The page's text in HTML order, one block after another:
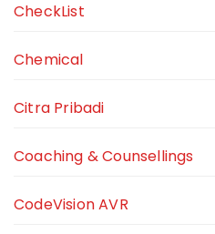
CheckList
Chemical
Citra Pribadi
Coaching & Counsellings
CodeVision AVR